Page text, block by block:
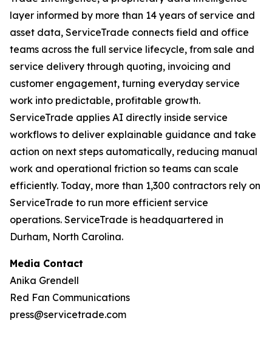
layer informed by more than 14 years of service and
asset data, ServiceTrade connects field and office
teams across the full service lifecycle, from sale and
service delivery through quoting, invoicing and
customer engagement, turning everyday service
work into predictable, profitable growth.
ServiceTrade applies AI directly inside service
workflows to deliver explainable guidance and take
action on next steps automatically, reducing manual
work and operational friction so teams can scale
efficiently. Today, more than 1,300 contractors rely on
ServiceTrade to run more efficient service
operations. ServiceTrade is headquartered in
Durham, North Carolina.
Media Contact
Anika Grendell
Red Fan Communications
press@servicetrade.com